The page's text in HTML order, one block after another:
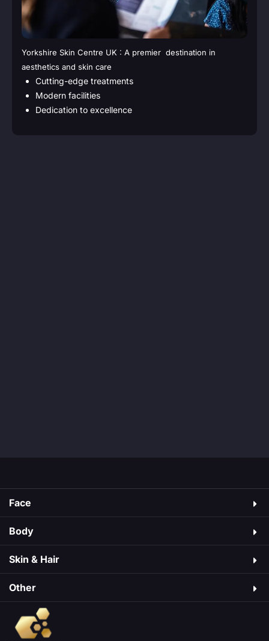
Yorkshire Skin Centre UK : A premier destination in
aesthetics and skin care
Cutting-edge treatments
Modern facilities
Dedication to excellence
Face
Body
Skin & Hair​
Other